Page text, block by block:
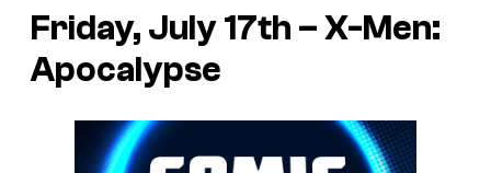
Friday, July 17th – X-Men:
Apocalypse